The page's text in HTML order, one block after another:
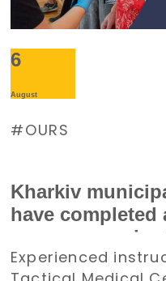
6
August
OURS
Kharkiv
have
course
Paramonov
Experienced